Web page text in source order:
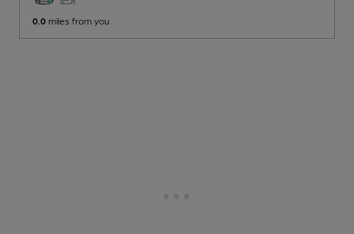
0.0 miles from you